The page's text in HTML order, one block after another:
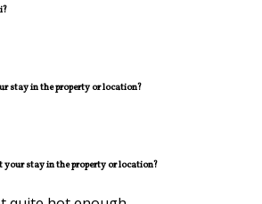
stay in the property or location?
stay in the property or location?